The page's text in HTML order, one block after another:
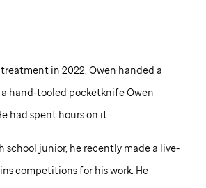
in 2022, Owen handed a
hand-tooled pocketknife Owen
had spent hours on it.
school junior, he recently made a live-
competitions for his work. He